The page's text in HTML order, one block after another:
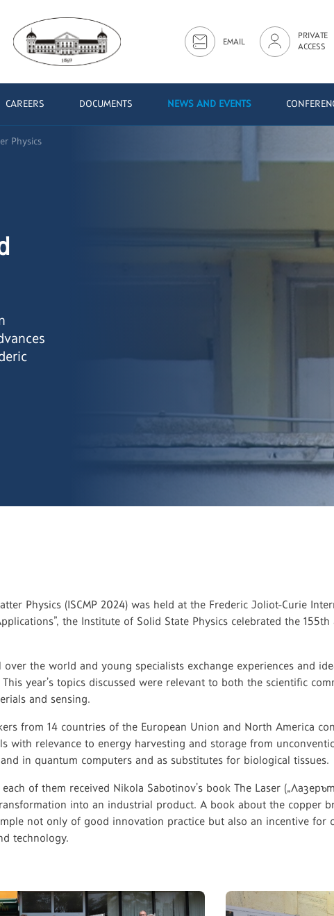
EMAIL
PRIVATE
ACCESS
CAREERS DOCUMENTS NEWS AND EVENTS
Physics
Physics (ISCMP 2024) was held at the Frederic Joliot-Curie
the Institute of Solid State Physics celebrated the
the world and young specialists exchange experiences and
year’s topics discussed were relevant to both the scientific
and sensing.
from 14 countries of the European Union and North America
with relevance to energy harvesting and storage from
in quantum computers and as substitutes for biological tissues.
of them received Nikola Sabotinov’s book The Laser
into an industrial product. A book about the copper
not only of good innovation practice but also an incentive for
technology.